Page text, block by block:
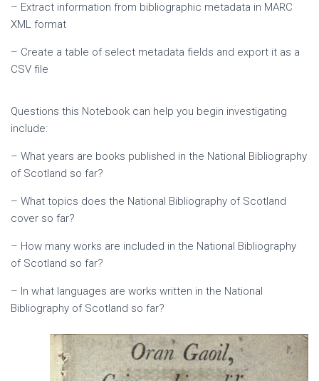
– Extract information from bibliographic metadata in MARC
XML format
– Create a table of select metadata fields and export it as a
CSV file
Questions this Notebook can help you begin investigating
include:
– What years are books published in the National Bibliography
of Scotland so far?
– What topics does the National Bibliography of Scotland
cover so far?
– How many works are included in the National Bibliography
of Scotland so far?
– In what languages are works written in the National
Bibliography of Scotland so far?